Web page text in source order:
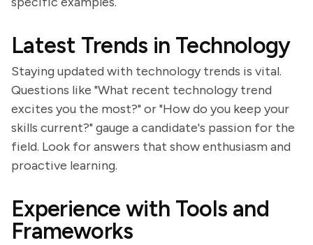
Latest Trends in Technology
Staying updated with technology trends is vital.
Questions like "What recent technology trend
excites you the most?" or "How do you keep your
skills current?" gauge a candidate's passion for the
field. Look for answers that show enthusiasm and
proactive learning.
Experience with Tools and
Frameworks